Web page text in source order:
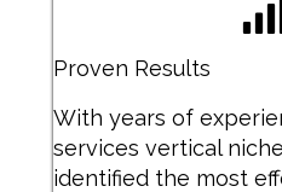
Proven Results
With years of
services vertical
identified the most